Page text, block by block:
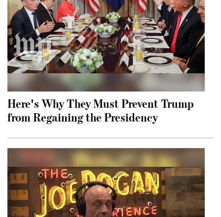
Here's Why They Must Prevent Trump
from Regaining the Presidency